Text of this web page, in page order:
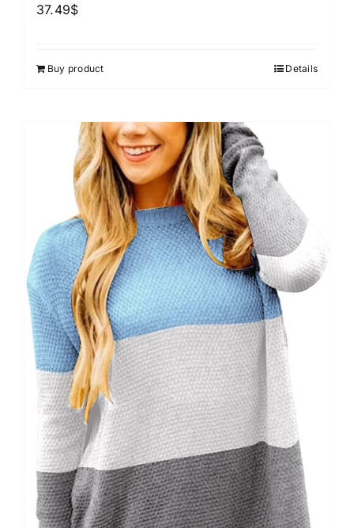
37.49$
Buy product Details